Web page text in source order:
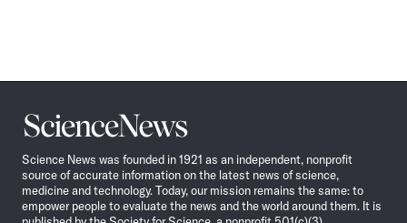
Science
News
Science News was founded in 1921 as an independent, nonprofit
source of accurate information on the latest news of science,
medicine and technology. Today, our mission remains the same: to
empower people to evaluate the news and the world around them. It is